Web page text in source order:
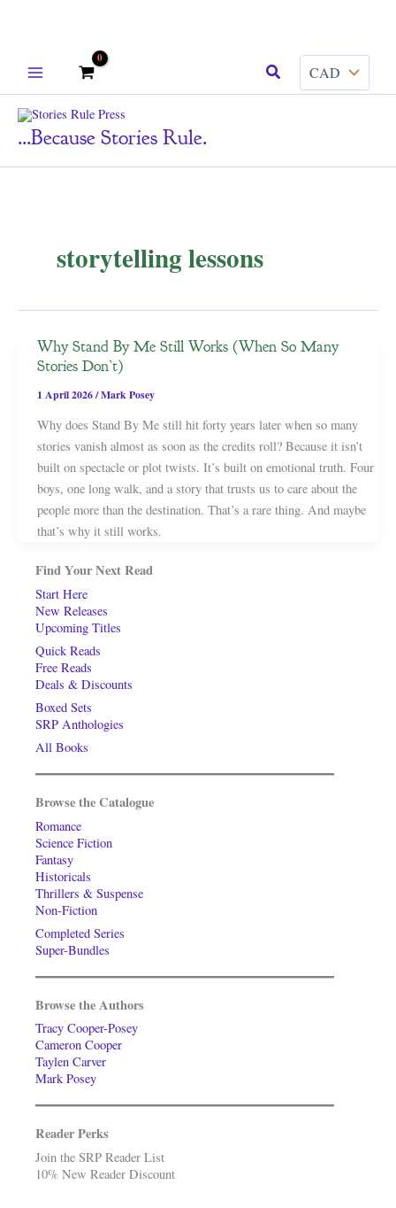
Search
...because Stories Rule.
storytelling lessons
Why Stand By Me Still Works (When So Many
Stories Don’t)
1 April 2026/Mark Posey
Why does Stand By Me still hit forty years later when so many
stories vanish almost as soon as the credits roll? Because it isn’t
built on spectacle or plot twists. It’s built on emotional truth. Four
boys, one long walk, and a story that trusts us to care about the
people more than the destination. That’s a rare thing. And maybe
that’s why it still works.
Find Your Next Read
Start Here
New Releases
Upcoming Titles
Quick Reads
Free Reads
Deals & Discounts
Boxed Sets
SRP Anthologies
All Books
Browse the Catalogue
Romance
Science Fiction
Fantasy
Historicals
Thrillers & Suspense
Non-Fiction
Completed Series
Super-Bundles
Browse the Authors
Tracy Cooper-Posey
Cameron Cooper
Taylen Carver
Mark Posey
Reader Perks
Join the SRP Reader List
10% New Reader Discount